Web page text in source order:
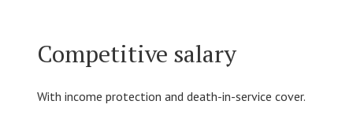
Competitive salary
With income protection and death-in-service cover.